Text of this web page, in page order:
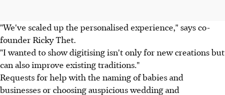
"We've scaled up the personalised experience," says co-
founder Ricky Thet.
"I wanted to show digitising isn't only for new creations but
can also improve existing traditions."
Requests for help with the naming of babies and
businesses or choosing auspicious wedding and